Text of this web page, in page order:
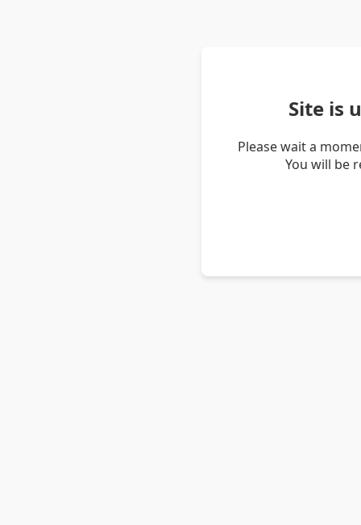
Site is
Please wait a
You will be